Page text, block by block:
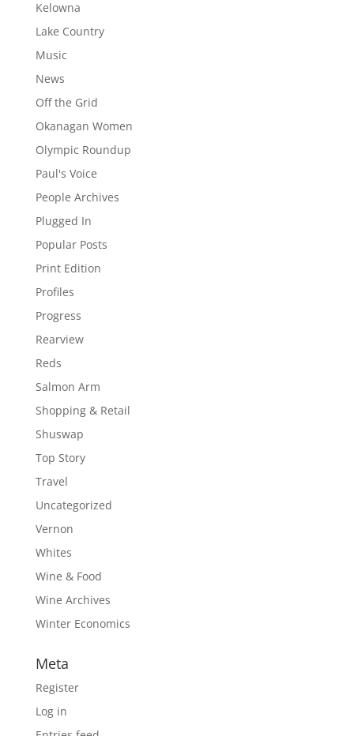
Kelowna
Lake Country
Music
News
Off the Grid
Okanagan Women
Olympic Roundup
Paul's Voice
People Archives
Plugged In
Popular Posts
Print Edition
Profiles
Progress
Rearview
Reds
Salmon Arm
Shopping & Retail
Shuswap
Top Story
Travel
Uncategorized
Vernon
Whites
Wine & Food
Wine Archives
Winter Economics
Meta
Register
Log in